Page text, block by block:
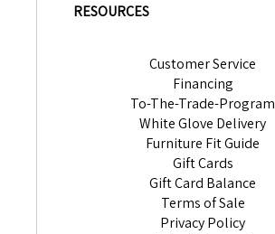
RESOURCES
Customer Service
Financing
To-The-Trade-Program
White Glove Delivery
Furniture Fit Guide
Gift Cards
Gift Card Balance
Terms of Sale
Privacy Policy